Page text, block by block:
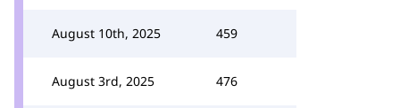
August 10th, 2025 459
August 3rd, 2025 476